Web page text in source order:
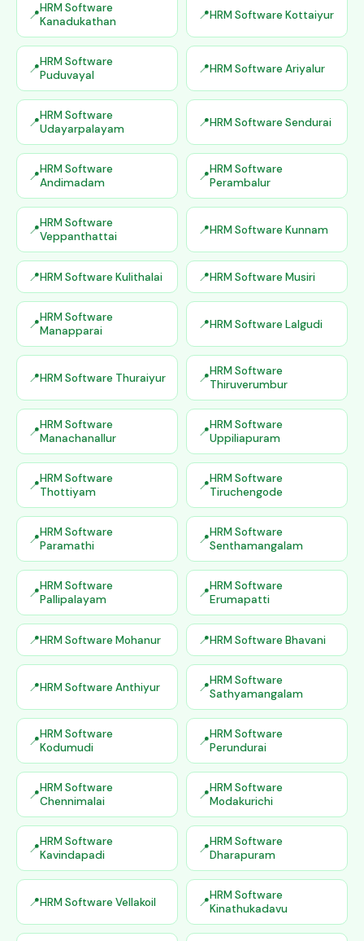
HRM Software
Kanadukathan
HRM Software Kottaiyur
HRM Software
Puduvayal
HRM Software Ariyalur
HRM Software
Udayarpalayam
HRM Software Sendurai
HRM Software
Andimadam
HRM Software
Perambalur
HRM Software
Veppanthattai
HRM Software Kunnam
HRM Software Kulithalai HRM Software Musiri
HRM Software
Manapparai
HRM Software Lalgudi
HRM Software Thuraiyur
HRM Software
Thiruverumbur
HRM Software
Manachanallur
HRM Software
Uppiliapuram
HRM Software
Thottiyam
HRM Software
Tiruchengode
HRM Software
Paramathi
HRM Software
Senthamangalam
HRM Software
Pallipalayam
HRM Software
Erumapatti
HRM Software Mohanur HRM Software Bhavani
HRM Software Anthiyur
HRM Software
Sathyamangalam
HRM Software
Kodumudi
HRM Software
Perundurai
HRM Software
Chennimalai
HRM Software
Modakurichi
HRM Software
Kavindapadi
HRM Software
Dharapuram
HRM Software Vellakoil
HRM Software
Kinathukadavu